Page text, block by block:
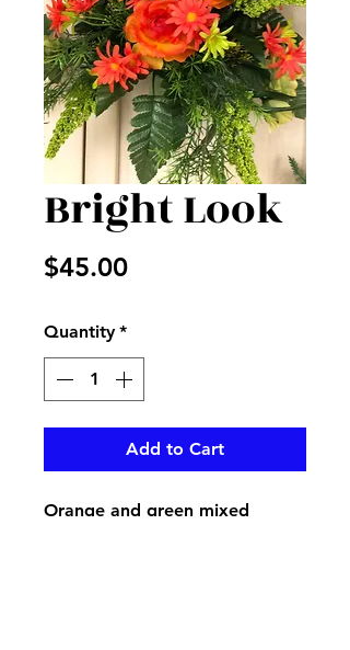
Bright Look
$45.00Price
Quantity *
Add to Cart
Orange and green mixed